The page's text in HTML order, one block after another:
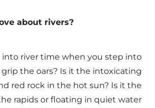
about rivers?
into river time when you step into
grip the oars? Is it the intoxicating
red rock in the hot sun? Is it the
rapids or floating in quiet water